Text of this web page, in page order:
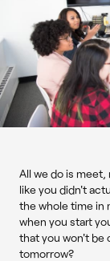
All we do is
like you didn't
the whole time in
when you start
that you won't be
tomorrow?